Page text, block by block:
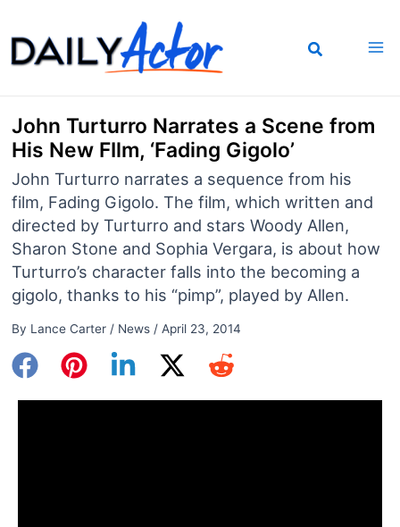
to
content
John Turturro Narrates a Scene from
His New FIlm, ‘Fading Gigolo’
John Turturro narrates a sequence from his
film, Fading Gigolo. The film, which written and
directed by Turturro and stars Woody Allen,
Sharon Stone and Sophia Vergara, is about how
Turturro’s character falls into the becoming a
gigolo, thanks to his “pimp”, played by Allen.
By Lance Carter / News/ April 23, 2014